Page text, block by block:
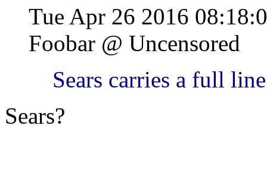
Tue Apr 26 2016
Foobar @ Uncensored
Sears carries a full
Sears?